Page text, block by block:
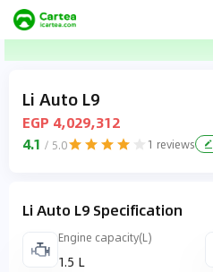
Li Auto L9
EGP 4,029,312
4.1 / 5.0 1 reviews
Li Auto L9 Specification
Engine capacity(L)
1.5 L